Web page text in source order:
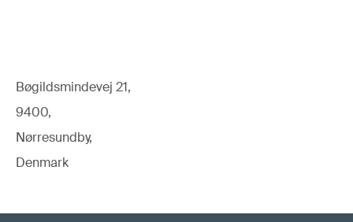
Bøgildsmindevej 21,
9400,
Nørresundby,
Denmark